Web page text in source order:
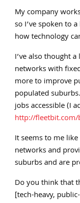
My company
so I’ve spoken to
how technology
I’ve also thought
networks with
more to improve
populated
jobs accessible (I
http://
It seems to me
networks and
suburbs and are
Do you think that
[tech-heavy,